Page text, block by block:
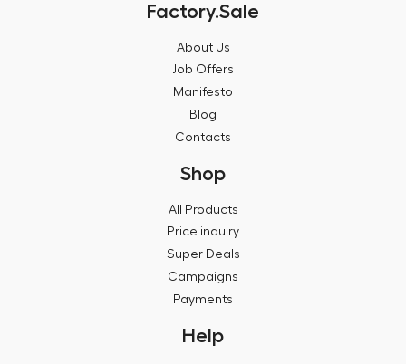
Factory.Sale
About Us
Job Offers
Manifesto
Blog
Contacts
Shop
All Products
Price inquiry
Super Deals
Campaigns
Payments
Help